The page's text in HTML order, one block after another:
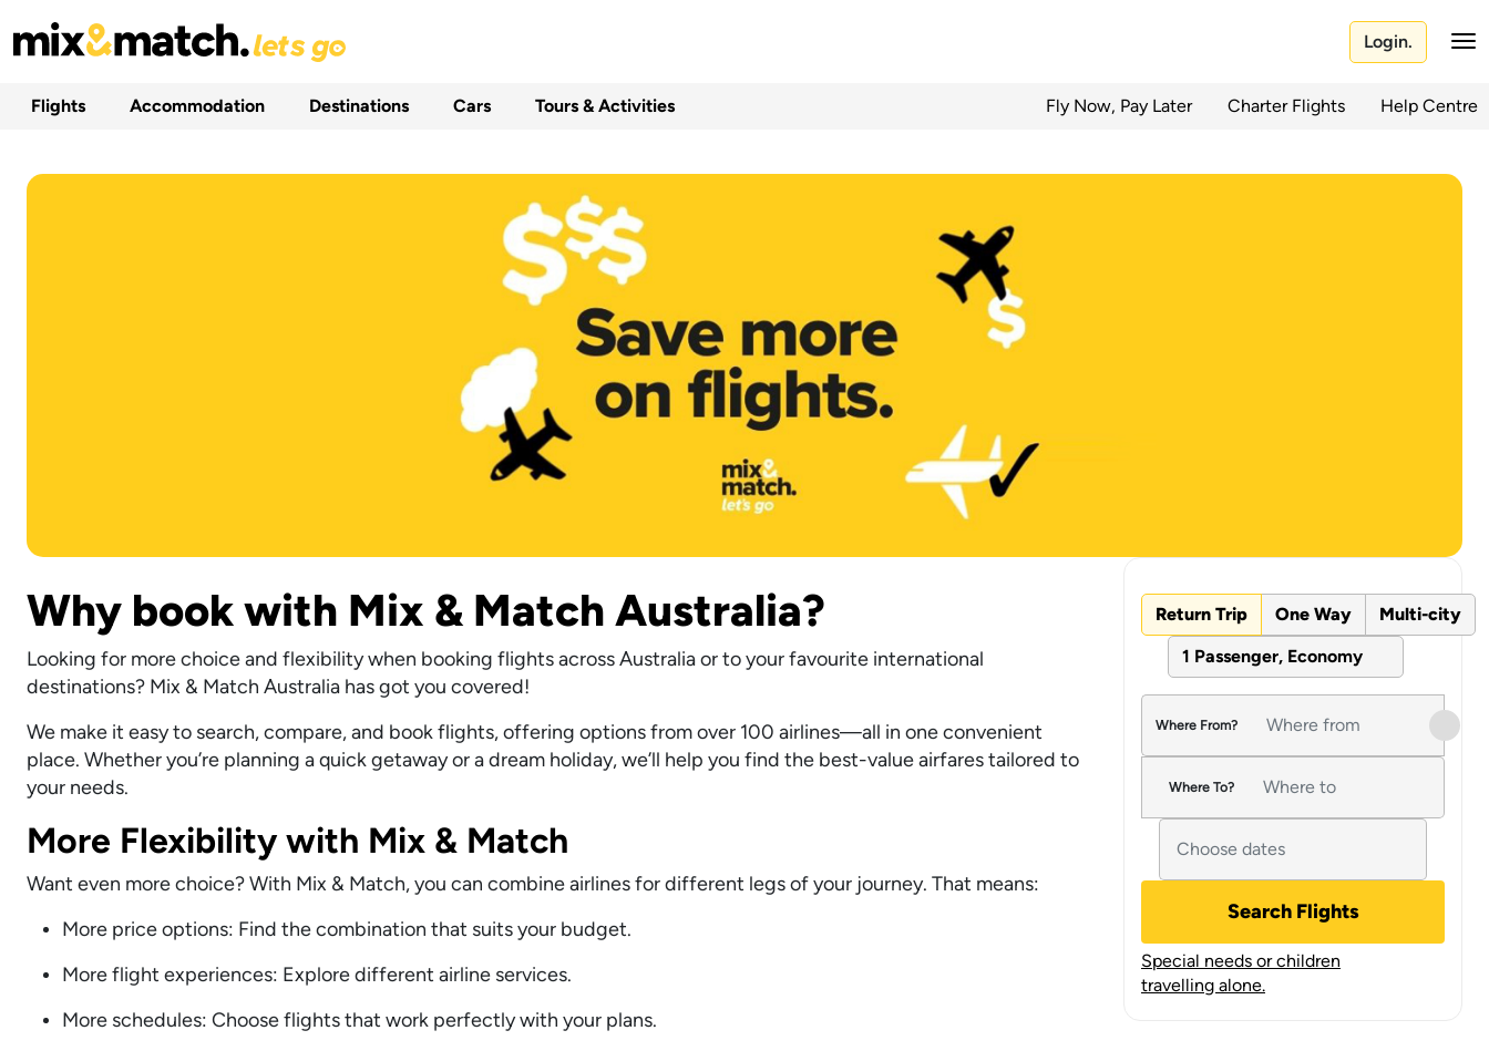
Login.
Flights Accommodation Destinations Cars Tours & Activities Fly Now, Pay Later Charter Flights Help Centre
Why book with Mix & Match Australia?
Looking for more choice and flexibility when booking flights across Australia or to your favourite international
destinations? Mix & Match Australia has got you covered!
We make it easy to search, compare, and book flights, offering options from over 100 airlines—all in one convenient
place. Whether you’re planning a quick getaway or a dream holiday, we’ll help you find the best-value airfares tailored to
your needs.
More Flexibility with Mix & Match
Want even more choice? With Mix & Match, you can combine airlines for different legs of your journey. That means:
More price options: Find the combination that suits your budget.
More flight experiences: Explore different airline services.
More schedules: Choose flights that work perfectly with your plans.
Return Trip One Way
Multi-city
1 Passenger, Economy
Where From?
Where To?
Search Flights
Special needs or children
travelling alone.